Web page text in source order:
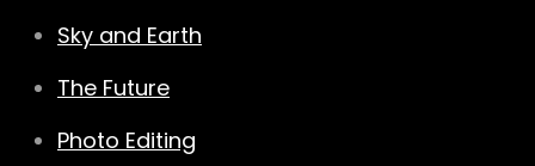
Sky and Earth
The Future
Photo Editing